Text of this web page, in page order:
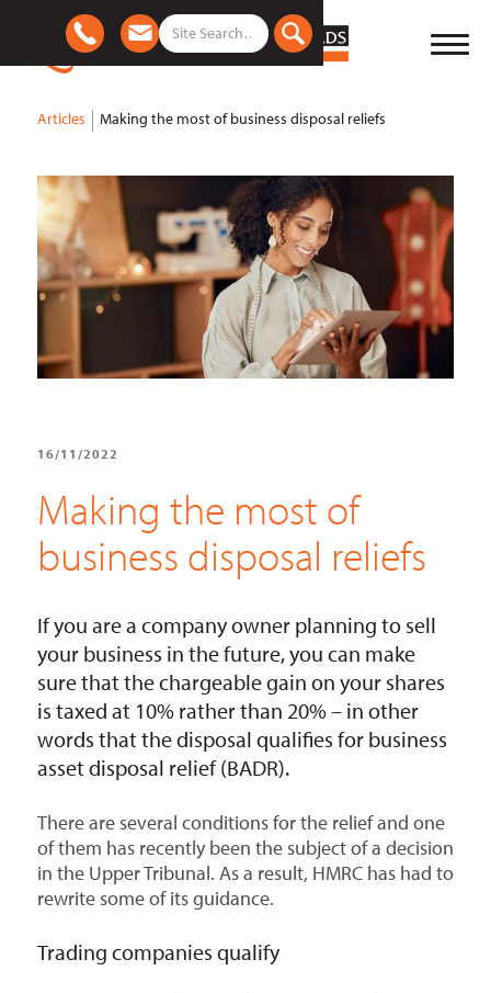
Articles Making the most of business disposal reliefs
16/11/2022
Making the most of
business disposal reliefs
If you are a company owner planning to sell
your business in the future, you can make
sure that the chargeable gain on your shares
is taxed at 10% rather than 20% – in other
words that the disposal qualifies for business
asset disposal relief (BADR).
There are several conditions for the relief and one
of them has recently been the subject of a decision
in the Upper Tribunal. As a result, HMRC has had to
rewrite some of its guidance.
Trading companies qualify